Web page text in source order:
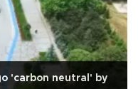
'carbon neutral' by